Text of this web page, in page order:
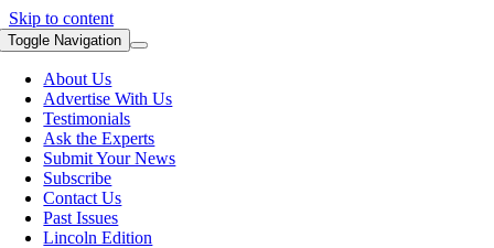
Skip to content
Toggle Navigation
About Us
Advertise With Us
Testimonials
Ask the Experts
Submit Your News
Subscribe
Contact Us
Past Issues
Lincoln Edition